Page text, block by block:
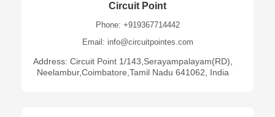
Circuit Point
Phone: +919367714442
Email: info@circuitpointes.com
Address: Circuit Point 1/143,Serayampalayam(RD),
Neelambur,Coimbatore,Tamil Nadu 641062, India